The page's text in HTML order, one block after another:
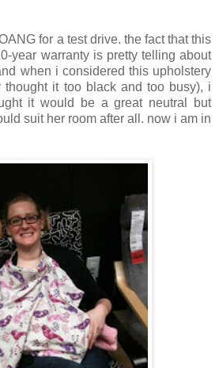
for a test drive. the fact that this
year warranty is pretty telling about
when i considered this upholstery
thought it too black and too busy), i
it would be a great neutral but
suit her room after all. now i am in